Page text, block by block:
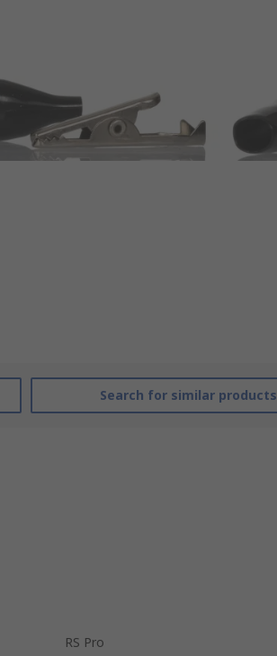
Search for similar products
RS Pro